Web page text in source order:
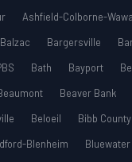
Ashfield-Colborne-
Balzac Bargersville
Bath Bayport
Beaver Bank
Beloeil Bibb County
Blenheim Bluewater